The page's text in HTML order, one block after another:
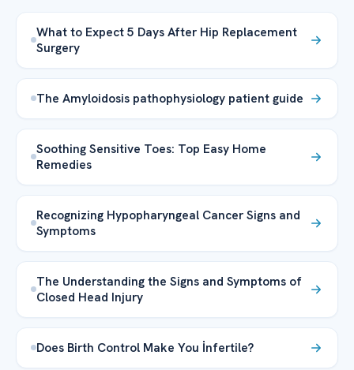
What to Expect 5 Days After Hip Replacement
Surgery
The Amyloidosis pathophysiology patient guide
Soothing Sensitive Toes: Top Easy Home
Remedies
Recognizing Hypopharyngeal Cancer Signs and
Symptoms
The Understanding the Signs and Symptoms of
Closed Head Injury
Does Birth Control Make You İnfertile?